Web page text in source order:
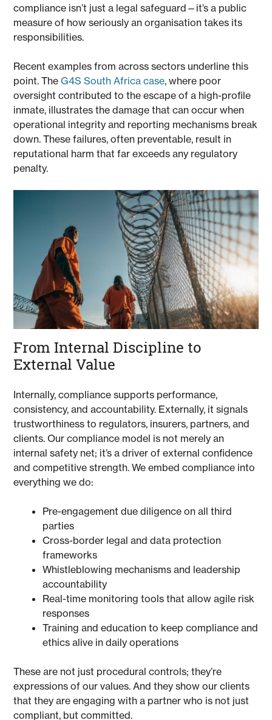
compliance isn’t just a legal safeguard—it’s a public
measure of how seriously an organisation takes its
responsibilities.
Recent examples from across sectors underline this
point. TheG4S South Africa case, where poor
oversight contributed to the escape of a high-profile
inmate, illustrates the damage that can occur when
operational integrity and reporting mechanisms break
down. These failures, often preventable, result in
reputational harm that far exceeds any regulatory
penalty.
From Internal Discipline to
External Value
Internally, compliance supports performance,
consistency, and accountability. Externally, it signals
trustworthiness to regulators, insurers, partners, and
clients. Our compliance model is not merely an
internal safety net; it’s a driver of external confidence
and competitive strength. We embed compliance into
everything we do:
Pre-engagement due diligence on all third
parties
Cross-border legal and data protection
frameworks
Whistleblowing mechanisms and leadership
accountability
Real-time monitoring tools that allow agile risk
responses
Training and education to keep compliance and
ethics alive in daily operations
These are not just procedural controls; they’re
expressions of our values. And they show our clients
that they are engaging with a partner who is not just
compliant, but committed.